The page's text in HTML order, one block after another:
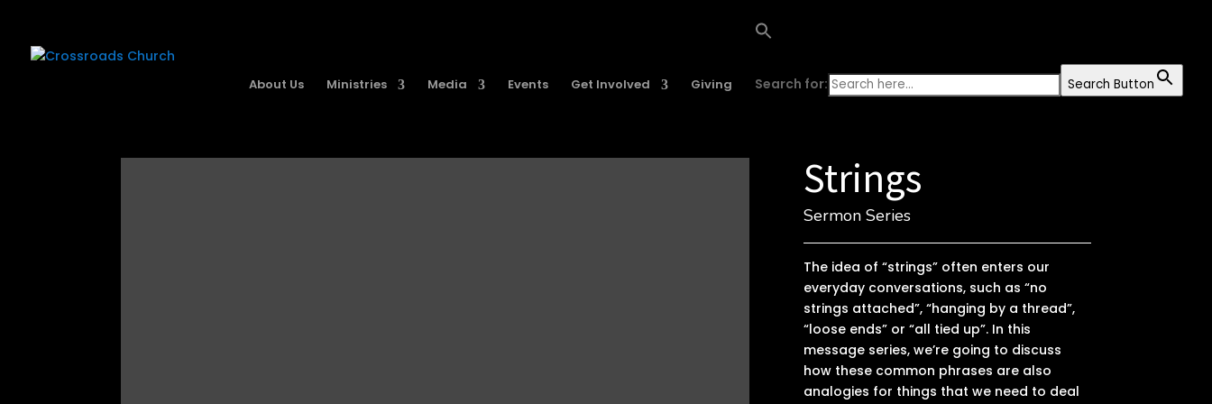
About Us Ministries Media Events Get Involved Giving Search for: Search Button
Strings
Sermon Series
The idea of “strings” often enters our
everyday conversations, such as “no
strings attached”, “hanging by a thread”,
“loose ends” or “all tied up”. In this
message series, we’re going to discuss
how these common phrases are also
analogies for things that we need to deal